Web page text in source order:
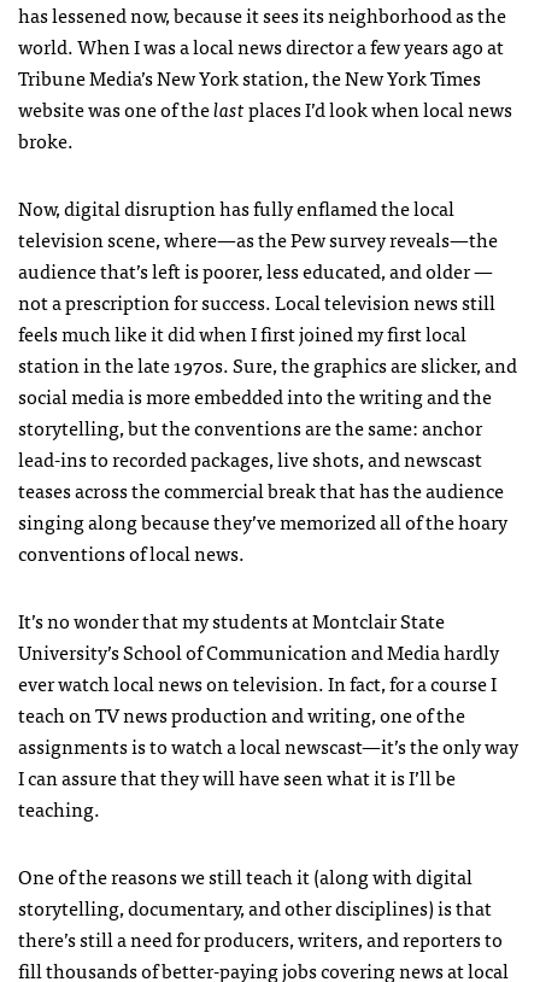
has lessened now, because it sees its neighborhood as the
world. When I was a local news director a few years ago at
Tribune Media’s New York station, the New York Times
website was one of thelastplaces I’d look when local news
broke.
Now, digital disruption has fully enflamed the local
television scene, where—as the Pew survey reveals—the
audience that’s left is poorer, less educated, and older —
not a prescription for success. Local television news still
feels much like it did when I first joined my first local
station in the late 1970s. Sure, the graphics are slicker, and
social media is more embedded into the writing and the
storytelling, but the conventions are the same: anchor
lead-ins to recorded packages, live shots, and newscast
teases across the commercial break that has the audience
singing along because they’ve memorized all of the hoary
conventions of local news.
It’s no wonder that my students at Montclair State
University’s School of Communication and Media hardly
ever watch local news on television. In fact, for a course I
teach on TV news production and writing, one of the
assignments is to watch a local newscast—it’s the only way
I can assure that they will have seen what it is I’ll be
teaching.
One of the reasons we still teach it (along with digital
storytelling, documentary, and other disciplines) is that
there’s still a need for producers, writers, and reporters to
fill thousands of better-paying jobs covering news at local